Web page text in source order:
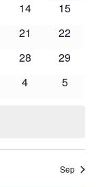
0
14
0
15
0
21
0
22
0
28
0
29
0
4
0
5
Sep